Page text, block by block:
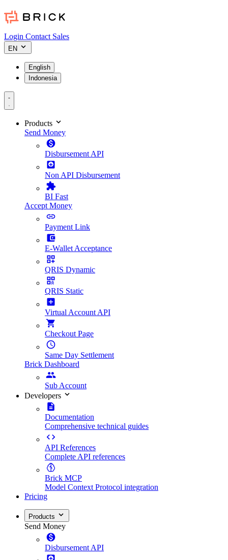
Login Contact Sales
EN
English
Indonesia
Products
Send Money
Disbursement API
Non API Disbursement
BI Fast
Accept Money
Payment Link
E-Wallet Acceptance
QRIS Dynamic
QRIS Static
Virtual Account API
Checkout Page
Same Day Settlement
Brick Dashboard
Sub Account
Developers
Documentation
Comprehensive technical guides
API References
Complete API references
Brick MCP
Model Context Protocol integration
Pricing
Products
Send Money
Disbursement API